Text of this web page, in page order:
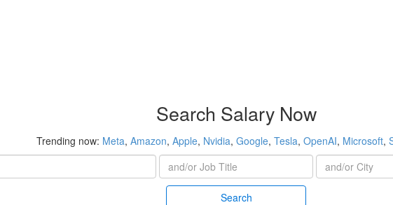
Search Salary Now
Trending now: Meta, Amazon, Apple, Nvidia, Google, Tesla, OpenAI, Microsoft,
Search